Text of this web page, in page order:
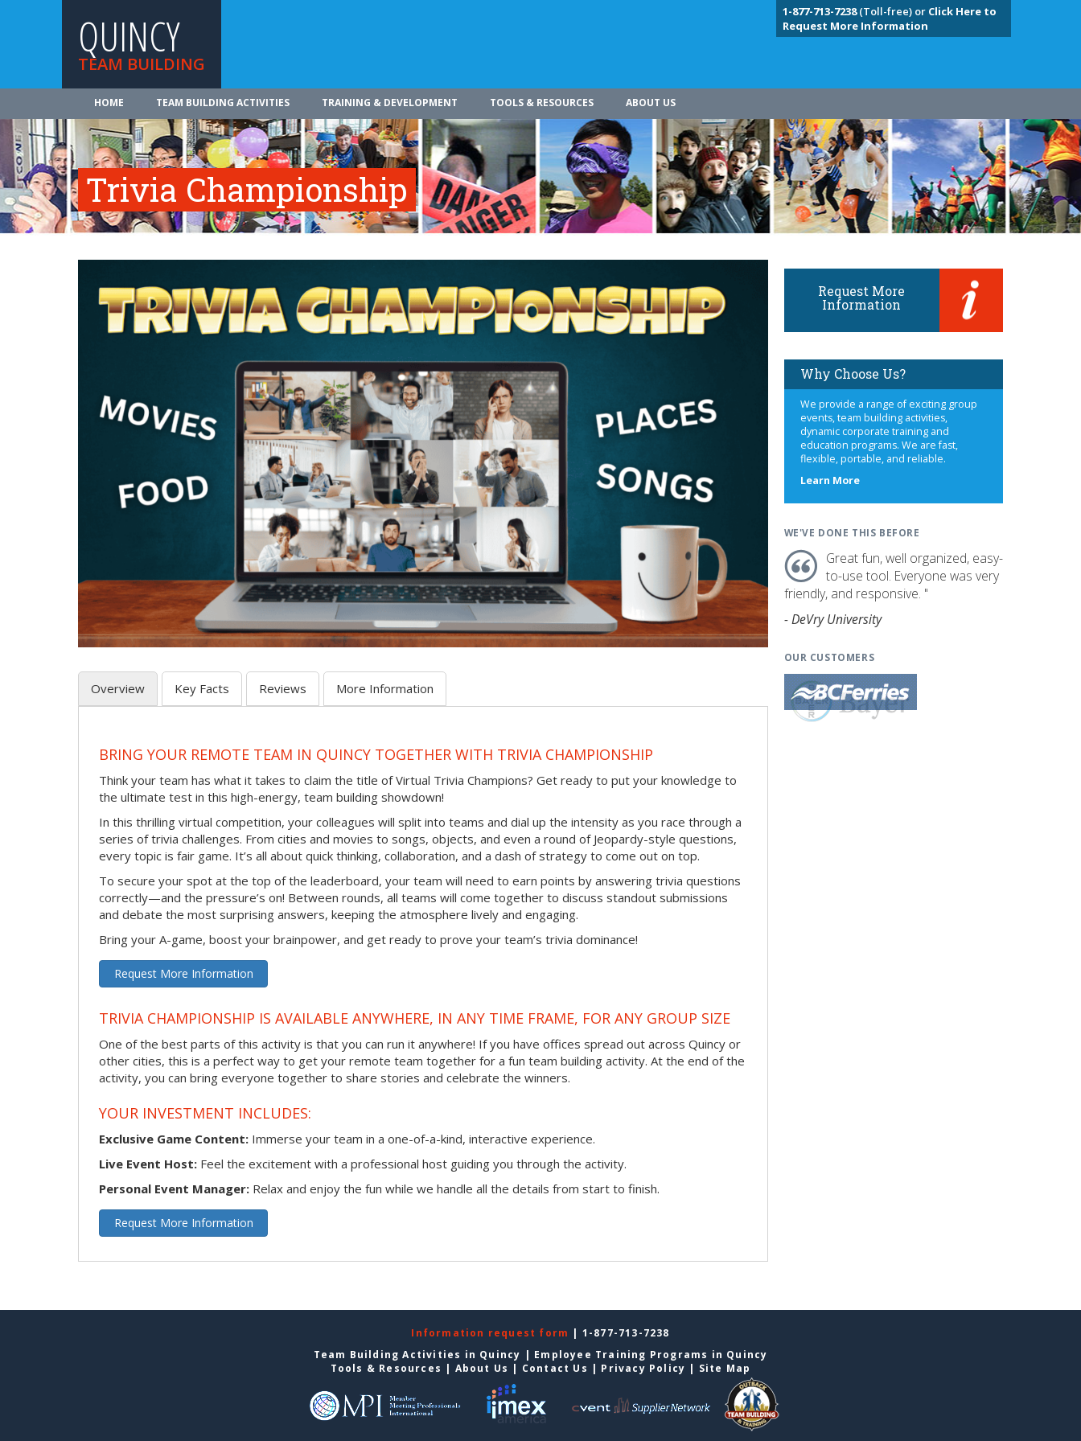
QUINCY
TEAM BUILDING
1-877-713-7238(Toll-free) or Click Here to
Request More Information
HOME TEAM BUILDING ACTIVITIES TRAINING & DEVELOPMENT TOOLS & RESOURCES ABOUT US
Trivia Championship
Overview Key Facts Reviews More Information
BRING YOUR REMOTE TEAM IN QUINCY TOGETHER WITH TRIVIA CHAMPIONSHIP
Think your team has what it takes to claim the title of Virtual Trivia Champions? Get ready to put your knowledge to
the ultimate test in this high-energy, team building showdown!
In this thrilling virtual competition, your colleagues will split into teams and dial up the intensity as you race through a
series of trivia challenges. From cities and movies to songs, objects, and even a round of Jeopardy-style questions,
every topic is fair game. It’s all about quick thinking, collaboration, and a dash of strategy to come out on top.
To secure your spot at the top of the leaderboard, your team will need to earn points by answering trivia questions
correctly—and the pressure’s on! Between rounds, all teams will come together to discuss standout submissions
and debate the most surprising answers, keeping the atmosphere lively and engaging.
Bring your A-game, boost your brainpower, and get ready to prove your team’s trivia dominance!
Request More Information
TRIVIA CHAMPIONSHIP IS AVAILABLE ANYWHERE, IN ANY TIME FRAME, FOR ANY GROUP SIZE
One of the best parts of this activity is that you can run it anywhere! If you have offices spread out across Quincy or
other cities, this is a perfect way to get your remote team together for a fun team building activity. At the end of the
activity, you can bring everyone together to share stories and celebrate the winners.
YOUR INVESTMENT INCLUDES:
Exclusive Game Content: Immerse your team in a one-of-a-kind, interactive experience.
Live Event Host: Feel the excitement with a professional host guiding you through the activity.
Personal Event Manager: Relax and enjoy the fun while we handle all the details from start to finish.
Request More Information
Request More
Information
Why Choose Us?
We provide a range of exciting group
events, team building activities,
dynamic corporate training and
education programs. We are fast,
flexible, portable, and reliable.
Learn Moreabout
WE'VE DONE THIS BEFORE
Great fun, well organized, easy-
to-use tool. Everyone was very
friendly, and responsive. "
- DeVry University
OUR CUSTOMERS
Information request form | 1-877-713-7238
Team Building Activities in Quincy | Employee Training Programs in Quincy
Tools & Resources | About Us | Contact Us | Privacy Policy | Site Map